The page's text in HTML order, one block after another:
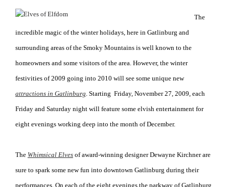
The
incredible magic of the winter holidays, here in Gatlinburg and
surrounding areas of the Smoky Mountains is well known to the
homeowners and some visitors of the area. However, the winter
festivities of 2009 going into 2010 will see some unique new
attractions in Gatlinburg . Starting Friday, November 27, 2009, each
Friday and Saturday night will feature some elvish entertainment for
eight evenings working deep into the month of December.
The Whimsical Elves of award-winning designer Dewayne Kirchner are
sure to spark some new fun into downtown Gatlinburg during their
performances. On each of the eight evenings the parkway of Gatlinburg